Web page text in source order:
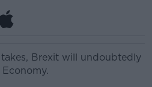
Brexit will undoubtedly